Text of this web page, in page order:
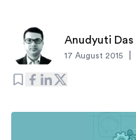
Anudyuti Das
17 August 2015